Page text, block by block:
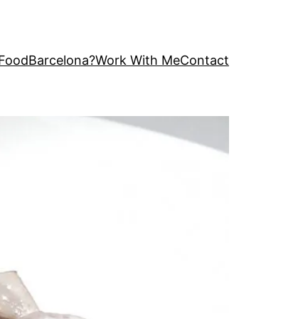
Work With MeContact